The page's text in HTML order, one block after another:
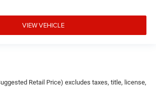
VIEW VEHICLE
Retail Price) excludes taxes, title, license,